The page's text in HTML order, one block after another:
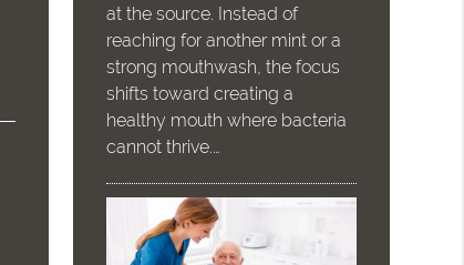
at the source. Instead of
reaching for another mint or a
strong mouthwash, the focus
shifts toward creating a
healthy mouth where bacteria
cannot thrive.…